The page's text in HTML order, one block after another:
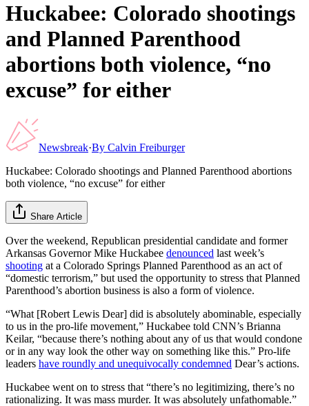
Huckabee: Colorado shootings
and Planned Parenthood
abortions both violence, “no
excuse” for either
Newsbreak·By Calvin Freiburger
Huckabee: Colorado shootings and Planned Parenthood abortions
both violence, “no excuse” for either
Share Article
Over the weekend, Republican presidential candidate and former
Arkansas Governor Mike Huckabee denounced last week’s
shooting at a Colorado Springs Planned Parenthood as an act of
“domestic terrorism,” but used the opportunity to stress that Planned
Parenthood’s abortion business is also a form of violence.
“What [Robert Lewis Dear] did is absolutely abominable, especially
to us in the pro-life movement,” Huckabee told CNN’s Brianna
Keilar, “because there’s nothing about any of us that would condone
or in any way look the other way on something like this.” Pro-life
leaders have roundly and unequivocally condemned Dear’s actions.
Huckabee went on to stress that “there’s no legitimizing, there’s no
rationalizing. It was mass murder. It was absolutely unfathomable.”